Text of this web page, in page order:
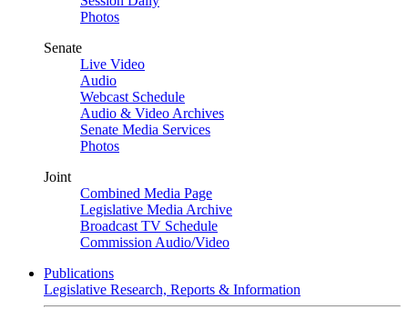
Photos
Senate
Live Video
Audio
Webcast Schedule
Audio & Video Archives
Senate Media Services
Photos
Joint
Combined Media Page
Legislative Media Archive
Broadcast TV Schedule
Commission Audio/Video
Publications
Legislative Research, Reports & Information